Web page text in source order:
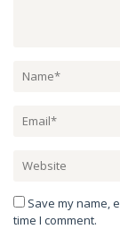
Save my name,
time I comment.